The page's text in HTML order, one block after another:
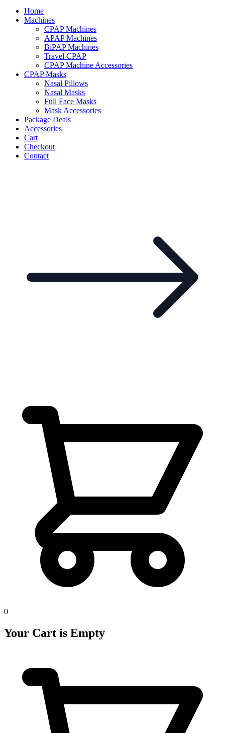
Home
Machines
CPAP Machines
APAP Machines
BiPAP Machines
Travel CPAP
CPAP Machine Accessories
CPAP Masks
Nasal Pillows
Nasal Masks
Full Face Masks
Mask Accessories
Package Deals
Accessories
Cart
Checkout
Contact
0
Your Cart is Empty